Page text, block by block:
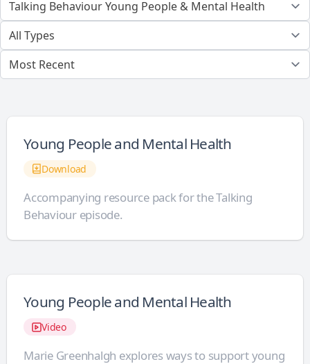
Young People and Mental Health
Download
Accompanying resource pack for the Talking
Behaviour episode.
Young People and Mental Health
Video
Marie Greenhalgh explores ways to support young